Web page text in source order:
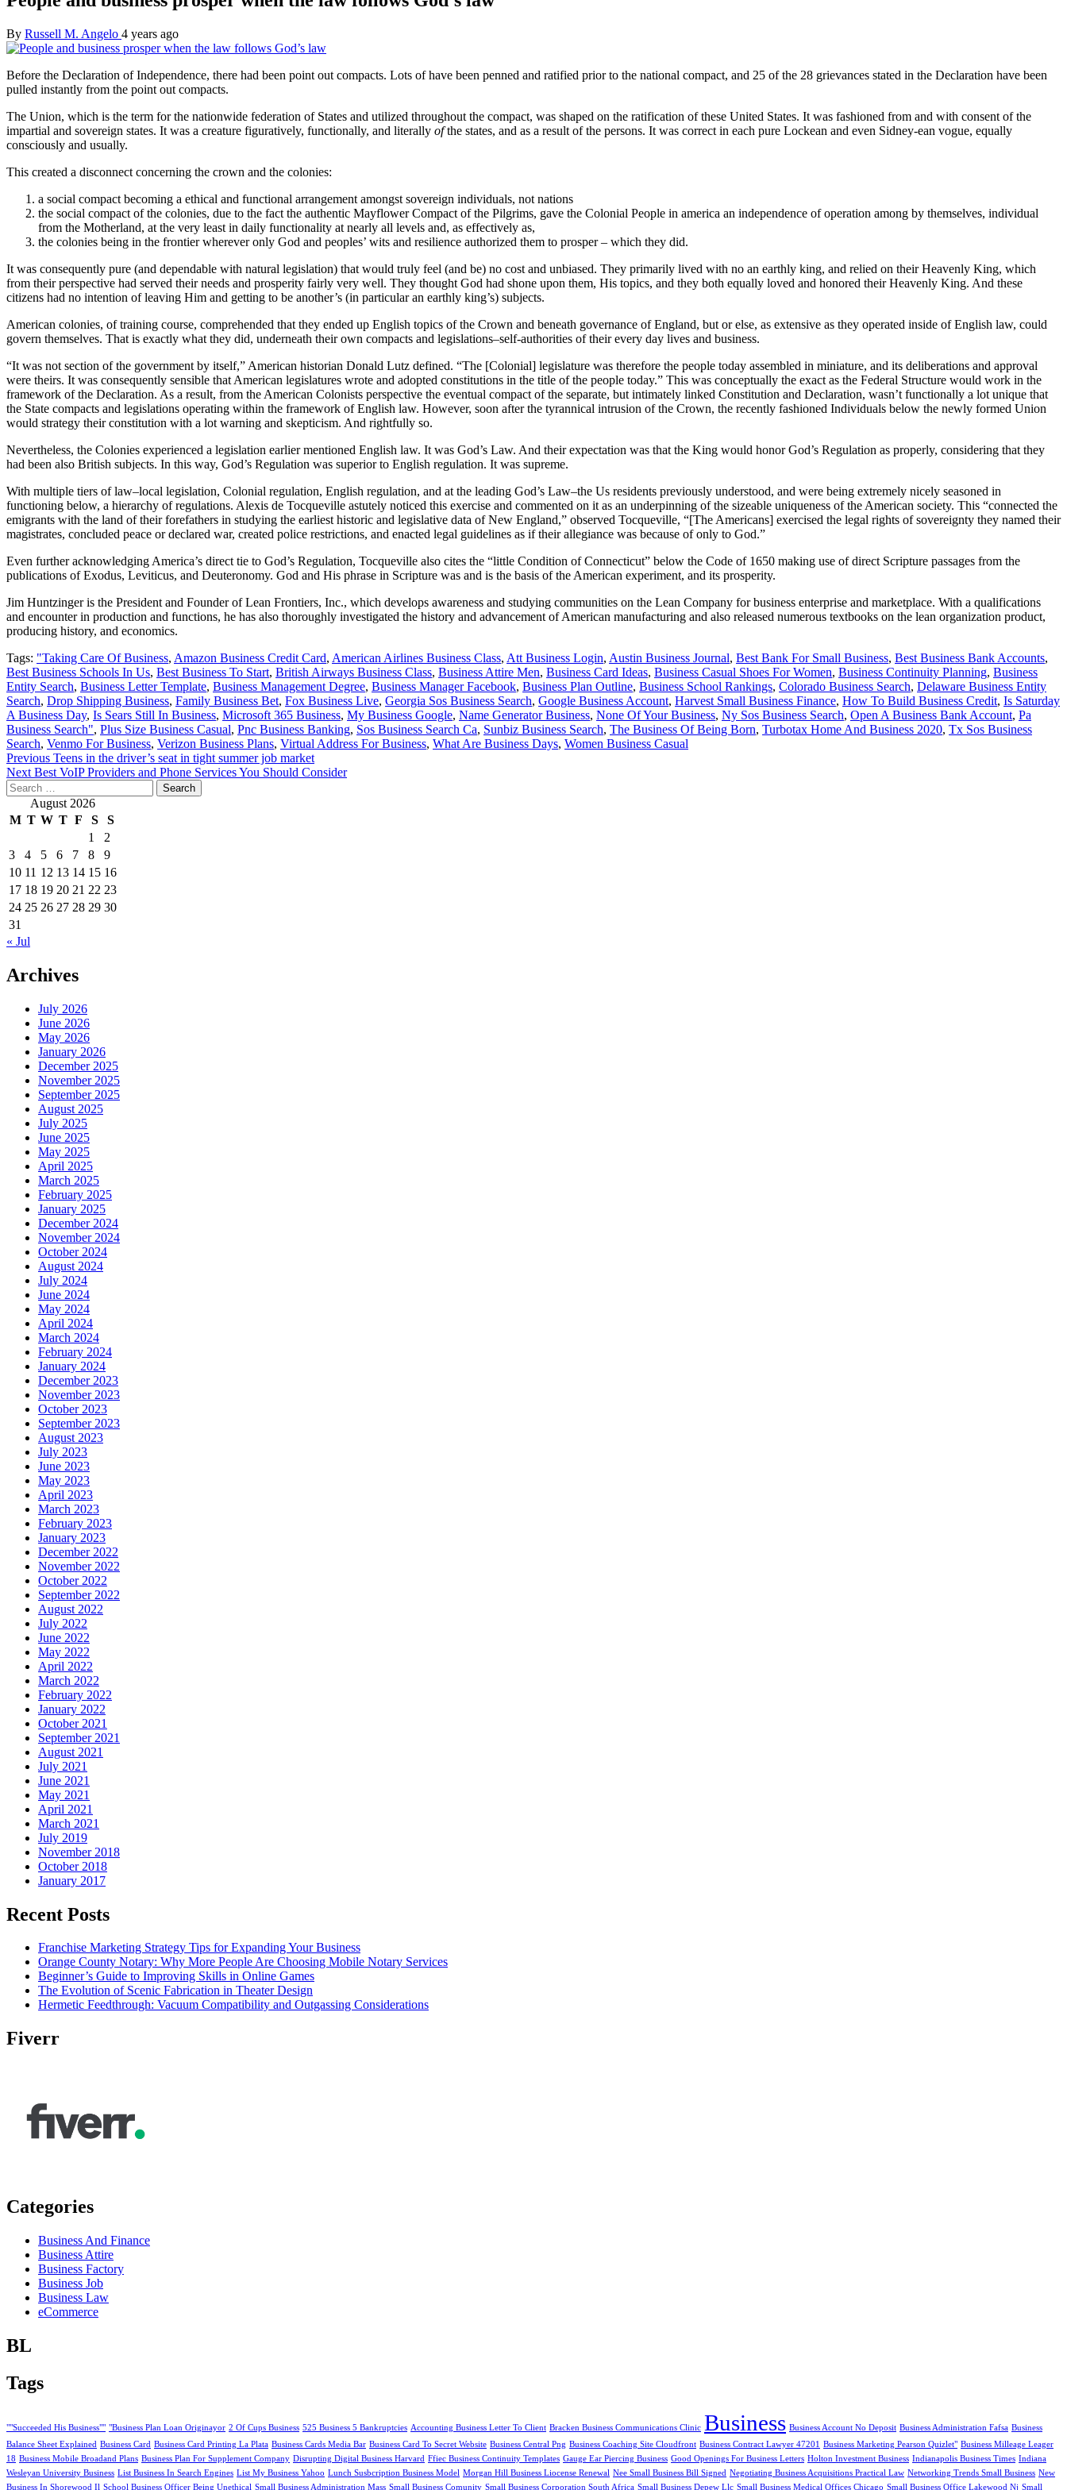
By Russell M. Angelo 4 years ago
Before the Declaration of Independence, there had been point out compacts. Lots of have been penned and ratified prior to the national compact, and 25 of the 28 grievances stated in the Declaration have been
pulled instantly from the point out compacts.
The Union, which is the term for the nationwide federation of States and utilized throughout the compact, was shaped on the ratification of these United States. It was fashioned from and with consent of the
impartial and sovereign states. It was a creature figuratively, functionally, and literally ofthe states, and as a result of the persons. It was correct in each pure Lockean and even Sidney-ean vogue, equally
consciously and usually.
This created a disconnect concerning the crown and the colonies:
a social compact becoming a ethical and functional arrangement amongst sovereign individuals, not nations
the social compact of the colonies, due to the fact the authentic Mayflower Compact of the Pilgrims, gave the Colonial People in america an independence of operation among by themselves, individual
from the Motherland, at the very least in daily functionality at nearly all levels and, as effectively as,
the colonies being in the frontier wherever only God and peoples’ wits and resilience authorized them to prosper – which they did.
It was consequently pure (and dependable with natural legislation) that would truly feel (and be) no cost and unbiased. They primarily lived with no an earthly king, and relied on their Heavenly King, which
from their perspective had served their needs and prosperity fairly very well. They thought God had shone upon them, His topics, and they both equally loved and honored their Heavenly King. And these
citizens had no intention of leaving Him and getting to be another’s (in particular an earthly king’s) subjects.
American colonies, of training course, comprehended that they ended up English topics of the Crown and beneath governance of England, but or else, as extensive as they operated inside of English law, could
govern themselves. That is exactly what they did, underneath their own compacts and legislations–self-authorities of their every day lives and business.
“It was not section of the government by itself,” American historian Donald Lutz defined. “The [Colonial] legislature was therefore the people today assembled in miniature, and its deliberations and approval
were theirs. It was consequently sensible that American legislatures wrote and adopted constitutions in the title of the people today.” This was conceptually the exact as the Federal Structure would work in the
framework of the Declaration. As a result, from the American Colonists perspective the eventual compact of the separate, but intimately linked Constitution and Declaration, wasn’t functionally a lot unique that
the State compacts and legislations operating within the framework of English law. However, soon after the tyrannical intrusion of the Crown, the recently fashioned Individuals below the newly formed Union
would strategy their constitution with a lot warning and skepticism. And rightfully so.
Nevertheless, the Colonies experienced a legislation earlier mentioned English law. It was God’s Law. And their expectation was that the King would honor God’s Regulation as properly, considering that they
had been also British subjects. In this way, God’s Regulation was superior to English regulation. It was supreme.
With multiple tiers of law–local legislation, Colonial regulation, English regulation, and at the leading God’s Law–the Us residents previously understood, and were being extremely nicely seasoned in
functioning below, a hierarchy of regulations. Alexis de Tocqueville astutely noticed this exercise and commented on it as an underpinning of the sizeable uniqueness of the American society. This “connected the
emigrants with the land of their forefathers in studying the earliest historic and legislative data of New England,” observed Tocqueville, “[The Americans] exercised the legal rights of sovereignty they named their
magistrates, concluded peace or declared war, created police restrictions, and enacted legal guidelines as if their allegiance was because of only to God.”
Even further acknowledging America’s direct tie to God’s Regulation, Tocqueville also cites the “little Condition of Connecticut” below the Code of 1650 making use of direct Scripture passages from the
publications of Exodus, Leviticus, and Deuteronomy. God and His phrase in Scripture was and is the basis of the American experiment, and its prosperity.
Jim Huntzinger is the President and Founder of Lean Frontiers, Inc., which develops awareness and studying communities on the Lean Company for business enterprise and marketplace. With a qualifications
and encounter in production and functions, he has also thoroughly investigated the history and advancement of American manufacturing and also released numerous textbooks on the lean organization product,
producing history, and economics.
Tags: "Taking Care Of Business, Amazon Business Credit Card, American Airlines Business Class, Att Business Login, Austin Business Journal, Best Bank For Small Business, Best Business Bank Accounts,
Best Business Schools In Us, Best Business To Start, British Airways Business Class, Business Attire Men, Business Card Ideas, Business Casual Shoes For Women, Business Continuity Planning, Business
Entity Search, Business Letter Template, Business Management Degree, Business Manager Facebook, Business Plan Outline, Business School Rankings, Colorado Business Search, Delaware Business Entity
Search, Drop Shipping Business, Family Business Bet, Fox Business Live, Georgia Sos Business Search, Google Business Account, Harvest Small Business Finance, How To Build Business Credit, Is Saturday
A Business Day, Is Sears Still In Business, Microsoft 365 Business, My Business Google, Name Generator Business, None Of Your Business, Ny Sos Business Search, Open A Business Bank Account, Pa
Business Search", Plus Size Business Casual, Pnc Business Banking, Sos Business Search Ca, Sunbiz Business Search, The Business Of Being Born, Turbotax Home And Business 2020, Tx Sos Business
Search, Venmo For Business, Verizon Business Plans, Virtual Address For Business, What Are Business Days, Women Business Casual
Post
navigation
Previous Teens in the driver’s seat in tight summer job market
Next Best VoIP Providers and Phone Services You Should Consider
Search
for: August 2026
M T W T F S
S
1
2
3
4 5 6 7 8
9
10 11 12 13 14 15 16
17 18 19 20 21 22 23
24 25 26 27 28 29 30
31
« Jul
Archives
July 2026
June 2026
May 2026
January 2026
December 2025
November 2025
September 2025
August 2025
July 2025
June 2025
May 2025
April 2025
March 2025
February 2025
January 2025
December 2024
November 2024
October 2024
August 2024
July 2024
June 2024
May 2024
April 2024
March 2024
February 2024
January 2024
December 2023
November 2023
October 2023
September 2023
August 2023
July 2023
June 2023
May 2023
April 2023
March 2023
February 2023
January 2023
December 2022
November 2022
October 2022
September 2022
August 2022
July 2022
June 2022
May 2022
April 2022
March 2022
February 2022
January 2022
October 2021
September 2021
August 2021
July 2021
June 2021
May 2021
April 2021
March 2021
July 2019
November 2018
October 2018
January 2017
Recent Posts
Franchise Marketing Strategy Tips for Expanding Your Business
Orange County Notary: Why More People Are Choosing Mobile Notary Services
Beginner’s Guide to Improving Skills in Online Games
The Evolution of Scenic Fabrication in Theater Design
Hermetic Feedthrough: Vacuum Compatibility and Outgassing Considerations
Fiverr
Categories
Business And Finance
Business Attire
Business Factory
Business Job
Business Law
eCommerce
BL
Tags
""Succeeded His Business"" "Business Plan Loan Originayor 2 Of Cups Business 525 Business 5 Bankruptcies Accounting Business Letter To Client Bracken Business Communications Clinic Business Business Account No Deposit Business Administration Fafsa Business
Balance Sheet Explained Business Card Business Card Printing La Plata Business Cards Media Bar Business Card To Secret Website Business Central Png Business Coaching Site Cloudfront Business Contract Lawyer 47201 Business Marketing Pearson Quizlet" Business Milleage Leager
18 Business Mobile Broadand Plans Business Plan For Supplement Company Disrupting Digital Business Harvard Ffiec Business Continuity Templates Gauge Ear Piercing Business Good Openings For Business Letters Holton Investment Business Indianapolis Business Times Indiana
Wesleyan University Business List Business In Search Engines List My Business Yahoo Lunch Susbcription Business Model Morgan Hill Business Liocense Renewal Nee Small Business Bill Signed Negotiating Business Acquisitions Practical Law Networking Trends Small Business New
Business In Shorewood Il School Business Officer Being Unethical Small Business Administration Mass Small Business Comunity Small Business Corporation South Africa Small Business Depew Llc Small Business Medical Offices Chicago Small Business Office Lakewood Nj Small